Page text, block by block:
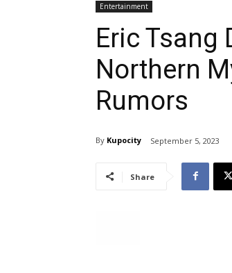
Entertainment
Eric Tsang
Northern
Rumors
By Kupocity September 5, 2023
Share